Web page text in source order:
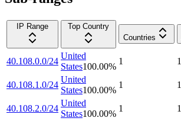
IP Range
Top Country
Countries
40.108.0.0/24
United
States100.00%
1 1
40.108.1.0/24
United
States100.00%
1 1
40.108.2.0/24
United
States100.00%
1 1